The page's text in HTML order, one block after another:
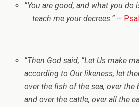
“You are good, and what you do
teach me your decrees.“–
“Then God said, “Let Us make
according to Our likeness; let
over the fish of the sea, over the
and over the cattle, over all the